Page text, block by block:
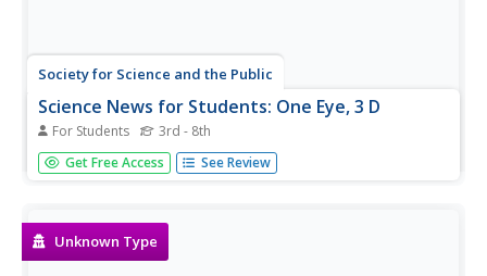
Society for Science and the Public
Science News for Students: One Eye, 3 D
For Students 3rd - 8th
Article describes an experiment for viewing images in 3D
without the aid of special technology or glasses. Includes
Get Free Access See Review
Unknown Type